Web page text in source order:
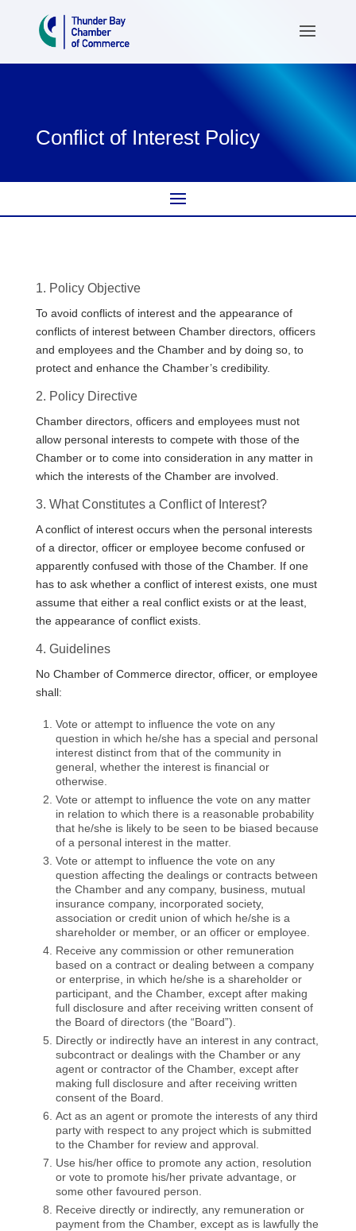
Conflict of Interest Policy
1. Policy Objective
To avoid conflicts of interest and the appearance of
conflicts of interest between Chamber directors, officers
and employees and the Chamber and by doing so, to
protect and enhance the Chamber’s credibility.
2. Policy Directive
Chamber directors, officers and employees must not
allow personal interests to compete with those of the
Chamber or to come into consideration in any matter in
which the interests of the Chamber are involved.
3. What Constitutes a Conflict of Interest?
A conflict of interest occurs when the personal interests
of a director, officer or employee become confused or
apparently confused with those of the Chamber. If one
has to ask whether a conflict of interest exists, one must
assume that either a real conflict exists or at the least,
the appearance of conflict exists.
4. Guidelines
No Chamber of Commerce director, officer, or employee
shall:
Vote or attempt to influence the vote on any
question in which he/she has a special and personal
interest distinct from that of the community in
general, whether the interest is financial or
otherwise.
Vote or attempt to influence the vote on any matter
in relation to which there is a reasonable probability
that he/she is likely to be seen to be biased because
of a personal interest in the matter.
Vote or attempt to influence the vote on any
question affecting the dealings or contracts between
the Chamber and any company, business, mutual
insurance company, incorporated society,
association or credit union of which he/she is a
shareholder or member, or an officer or employee.
Receive any commission or other remuneration
based on a contract or dealing between a company
or enterprise, in which he/she is a shareholder or
participant, and the Chamber, except after making
full disclosure and after receiving written consent of
the Board of directors (the “Board”).
Directly or indirectly have an interest in any contract,
subcontract or dealings with the Chamber or any
agent or contractor of the Chamber, except after
making full disclosure and after receiving written
consent of the Board.
Act as an agent or promote the interests of any third
party with respect to any project which is submitted
to the Chamber for review and approval.
Use his/her office to promote any action, resolution
or vote to promote his/her private advantage, or
some other favoured person.
Receive directly or indirectly, any remuneration or
payment from the Chamber, except as is lawfully the